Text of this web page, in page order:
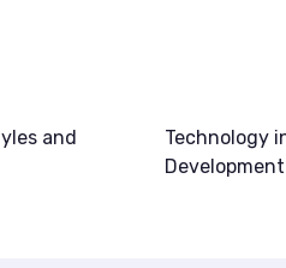
and
Technology
Development